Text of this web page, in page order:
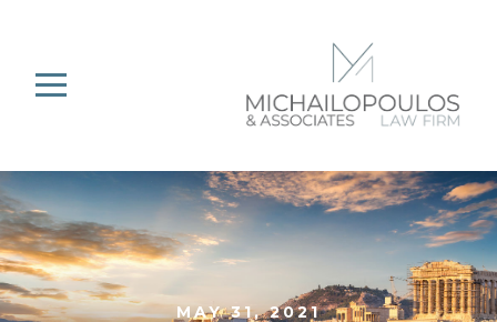
MAY 31, 2021